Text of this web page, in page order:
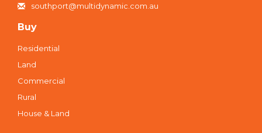
southport@multidynamic.com.au
Buy
Residential
Land
Commercial
Rural
House & Land